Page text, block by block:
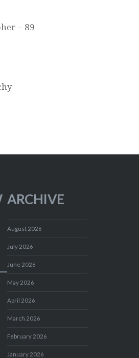
– 89
ARCHIVE
August 2026
July 2026
June 2026
May 2026
April 2026
March 2026
February 2026
January 2026